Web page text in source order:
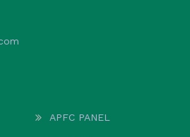
APFC PANEL